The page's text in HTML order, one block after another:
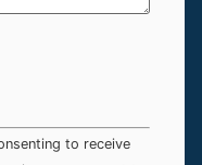
to receive